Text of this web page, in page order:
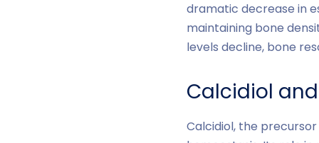
dramatic decrease in
maintaining bone
levels decline, bone
Calcidiol
Calcidiol, the